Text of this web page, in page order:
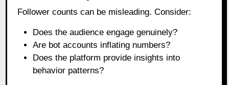
Follower counts can be misleading. Consider:
Does the audience engage genuinely?
Are bot accounts inflating numbers?
Does the platform provide insights into
behavior patterns?